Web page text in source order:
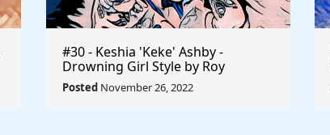
#30 - Keshia 'Keke' Ashby -
Drowning Girl Style by Roy
Lichtenstein - Rule The World
Posted November 26, 2022